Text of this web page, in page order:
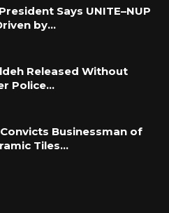
Says UNITE–NUP
by…
Released Without
Police…
Businessman of
Tiles…